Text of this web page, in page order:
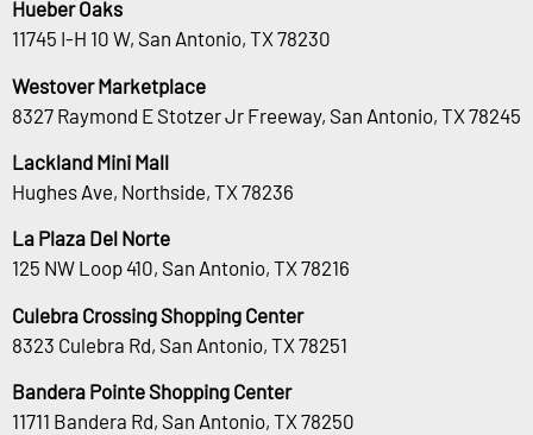
Hueber Oaks
11745 I-H 10 W, San Antonio, TX 78230
Westover Marketplace
8327 Raymond E Stotzer Jr Freeway, San Antonio, TX 78245
Lackland Mini Mall
Hughes Ave, Northside, TX 78236
La Plaza Del Norte
125 NW Loop 410, San Antonio, TX 78216
Culebra Crossing Shopping Center
8323 Culebra Rd, San Antonio, TX 78251
Bandera Pointe Shopping Center
11711 Bandera Rd, San Antonio, TX 78250